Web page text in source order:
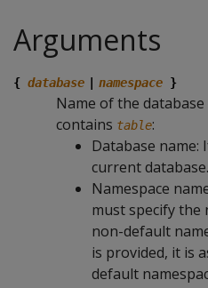
Arguments
{ database namespace }
Name of the
contains table:
Database name:
current database.
Namespace
must specify the
non-default
is provided, it is
default